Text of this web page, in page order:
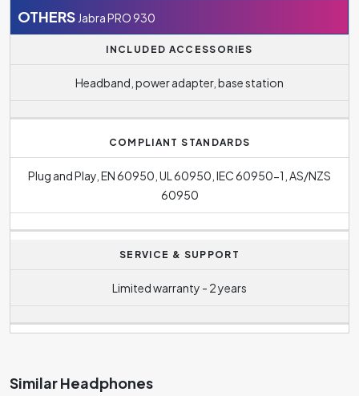
930 reaches up to8 hour(s)
The standby battery life quoted by the manufacturer is
OTHERS Jabra PRO 930
INCLUDED ACCESSORIES
Headband, power adapter, base station
COMPLIANT STANDARDS
Plug and Play, EN 60950, UL 60950, IEC 60950-1, AS/NZS
60950
SERVICE & SUPPORT
Limited warranty - 2 years
Similar Headphones